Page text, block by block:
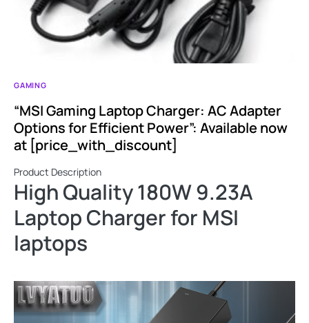
GAMING
“MSI Gaming Laptop Charger: AC Adapter
Options for Efficient Power”: Available now
at [price_with_discount]
Product Description
High Quality 180W 9.23A
Laptop Charger for MSI
laptops